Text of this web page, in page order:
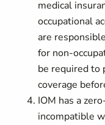
medical
occupational
are
for non-
be required to
coverage
IOM has a
incompatible